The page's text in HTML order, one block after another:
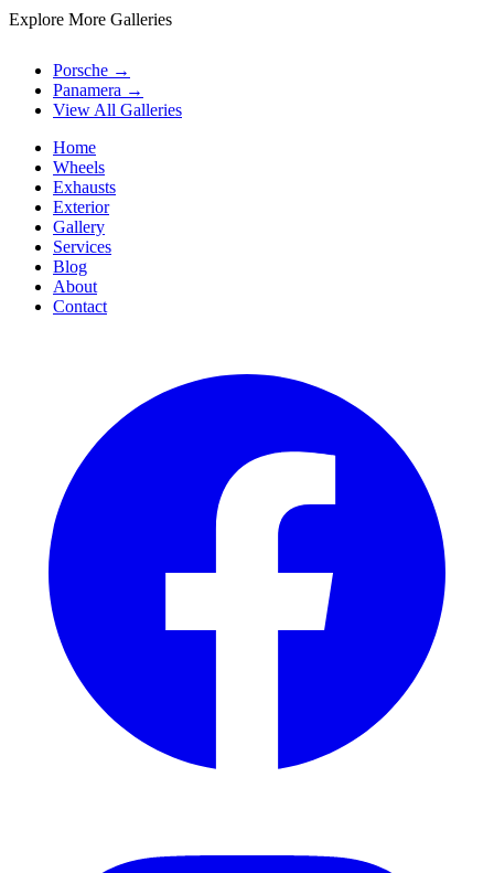
Explore More Galleries
Porsche →
Panamera →
View All Galleries
Home
Wheels
Exhausts
Exterior
Gallery
Services
Blog
About
Contact